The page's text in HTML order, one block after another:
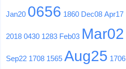
Jan20 0656 1860 Dec08 Apr17
2018 0430 1283 Feb03 Mar02
Sep22 1708 1565 Aug25 1706